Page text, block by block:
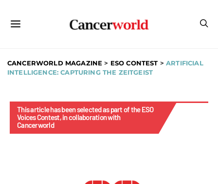
CANCERWORLD MAGAZINE > ESO CONTEST >ARTIFICIAL
INTELLIGENCE: CAPTURING THE ZEITGEIST
This article has been selected as part of the ESO
Voices Contest, in collaboration with
Cancerworld